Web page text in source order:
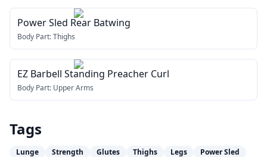
Power Sled Rear Batwing
Body Part:Thighs
EZ Barbell Standing Preacher Curl
Body Part: Upper Arms
Tags
Lunge Strength Glutes Thighs Legs Power Sled